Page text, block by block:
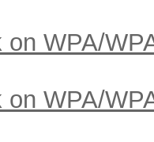
on WPA/
on WPA/